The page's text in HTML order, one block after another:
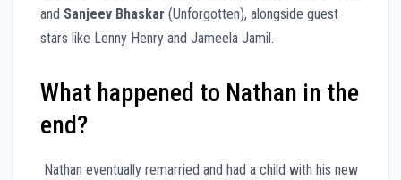
and Sanjeev Bhaskar (Unforgotten), alongside guest
stars like Lenny Henry and Jameela Jamil.
What happened to Nathan in the
end?
Nathan eventually remarried and had a child with his new